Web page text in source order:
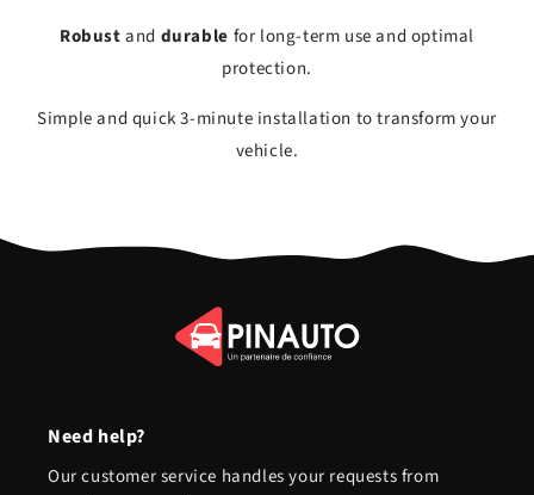
Robustand durable for long-term use and optimal
protection.
Simple and quick 3-minute installation to transform your
vehicle.
Need help?
Our customer service handles your requests from